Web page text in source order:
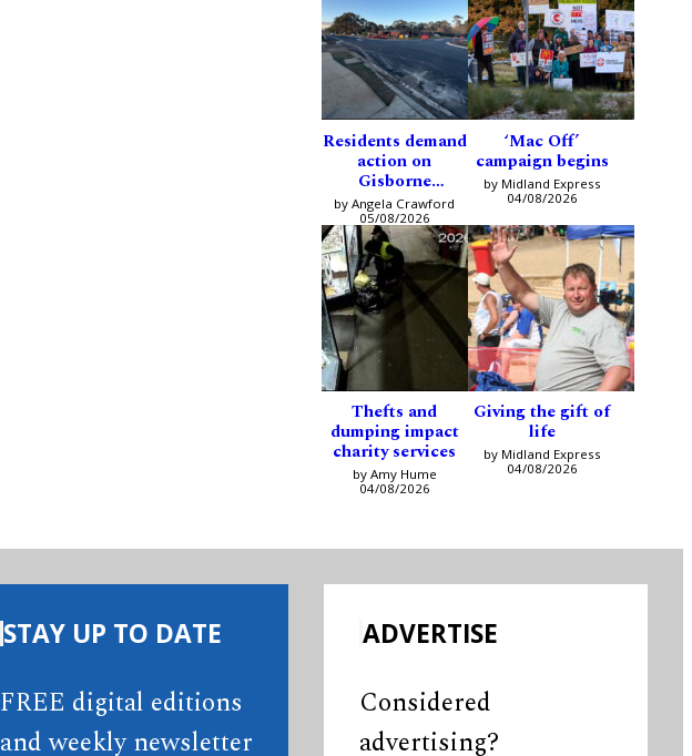
Residents demand
action on
Gisborne
intersection
by Angela Crawford
05/08/2026
‘Mac Off’
campaign begins
by Midland Express
04/08/2026
Thefts and
dumping impact
charity services
by Amy Hume
04/08/2026
Giving the gift of
life
by Midland Express
04/08/2026
STAY UP TO DATE
FREE digital editions
and weekly newsletter
ADVERTISE
Considered
advertising?